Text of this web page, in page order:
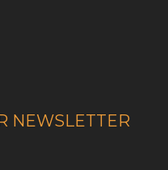
NEWSLETTER